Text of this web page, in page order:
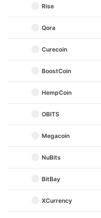
Rise
Qora
Curecoin
BoostCoin
HempCoin
OBITS
Megacoin
NuBits
BitBay
XCurrency